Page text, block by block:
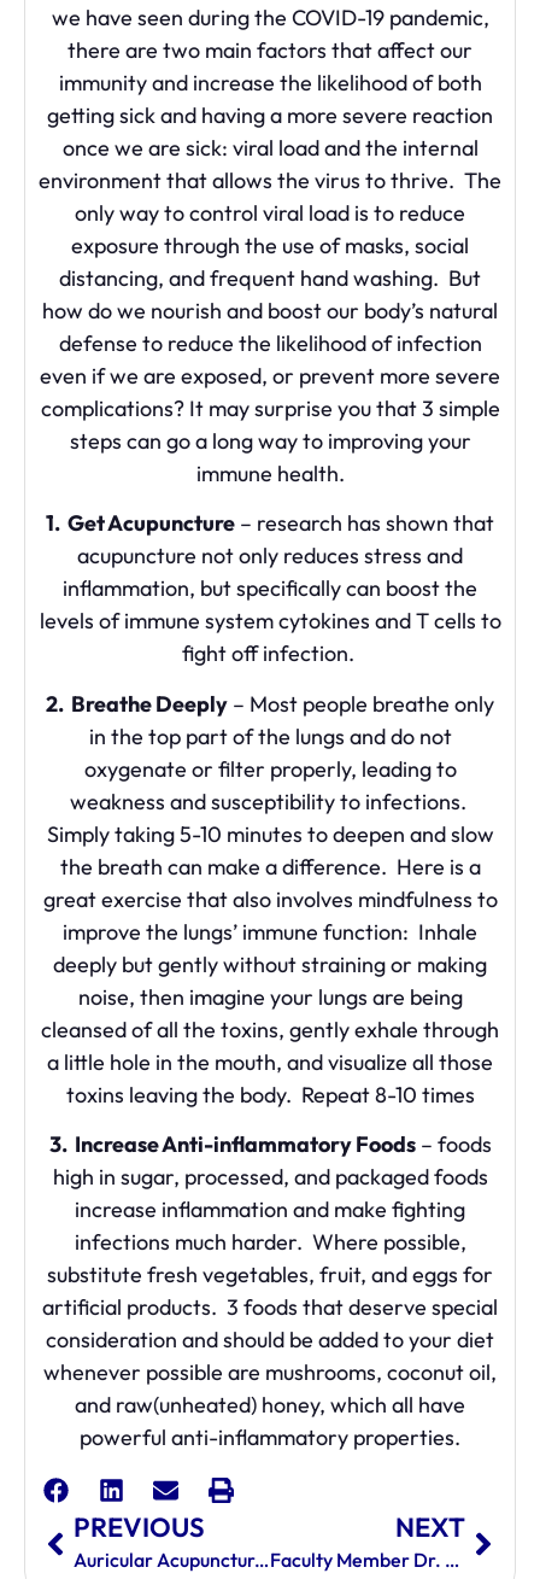
we have seen during the COVID-19 pandemic,
there are two main factors that affect our
immunity and increase the likelihood of both
getting sick and having a more severe reaction
once we are sick: viral load and the internal
environment that allows the virus to thrive. The
only way to control viral load is to reduce
exposure through the use of masks, social
distancing, and frequent hand washing. But
how do we nourish and boost our body’s natural
defense to reduce the likelihood of infection
even if we are exposed, or prevent more severe
complications? It may surprise you that 3 simple
steps can go a long way to improving your
immune health.
1. Get Acupuncture – research has shown that
acupuncture not only reduces stress and
inflammation, but specifically can boost the
levels of immune system cytokines and T cells to
fight off infection.
2. Breathe Deeply – Most people breathe only
in the top part of the lungs and do not
oxygenate or filter properly, leading to
weakness and susceptibility to infections.
Simply taking 5-10 minutes to deepen and slow
the breath can make a difference. Here is a
great exercise that also involves mindfulness to
improve the lungs’ immune function: Inhale
deeply but gently without straining or making
noise, then imagine your lungs are being
cleansed of all the toxins, gently exhale through
a little hole in the mouth, and visualize all those
toxins leaving the body. Repeat 8-10 times
3. Increase Anti-inflammatory Foods– foods
high in sugar, processed, and packaged foods
increase inflammation and make fighting
infections much harder. Where possible,
substitute fresh vegetables, fruit, and eggs for
artificial products. 3 foods that deserve special
consideration and should be added to your diet
whenever possible are mushrooms, coconut oil,
and raw(unheated) honey, which all have
powerful anti-inflammatory properties.
PREVIOUS
Auricular Acupuncture Changing Lives
NEXT
Faculty Member Dr. Farshid Namin Honored With Congressional Recognition